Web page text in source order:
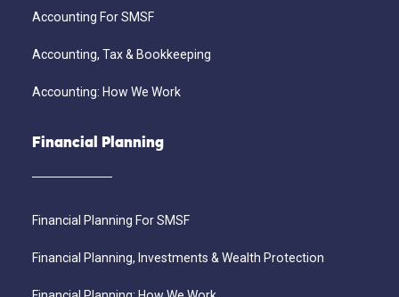
Accounting For SMSF
Accounting, Tax & Bookkeeping
Accounting: How We Work
Financial Planning
Financial Planning For SMSF
Financial Planning, Investments & Wealth Protection